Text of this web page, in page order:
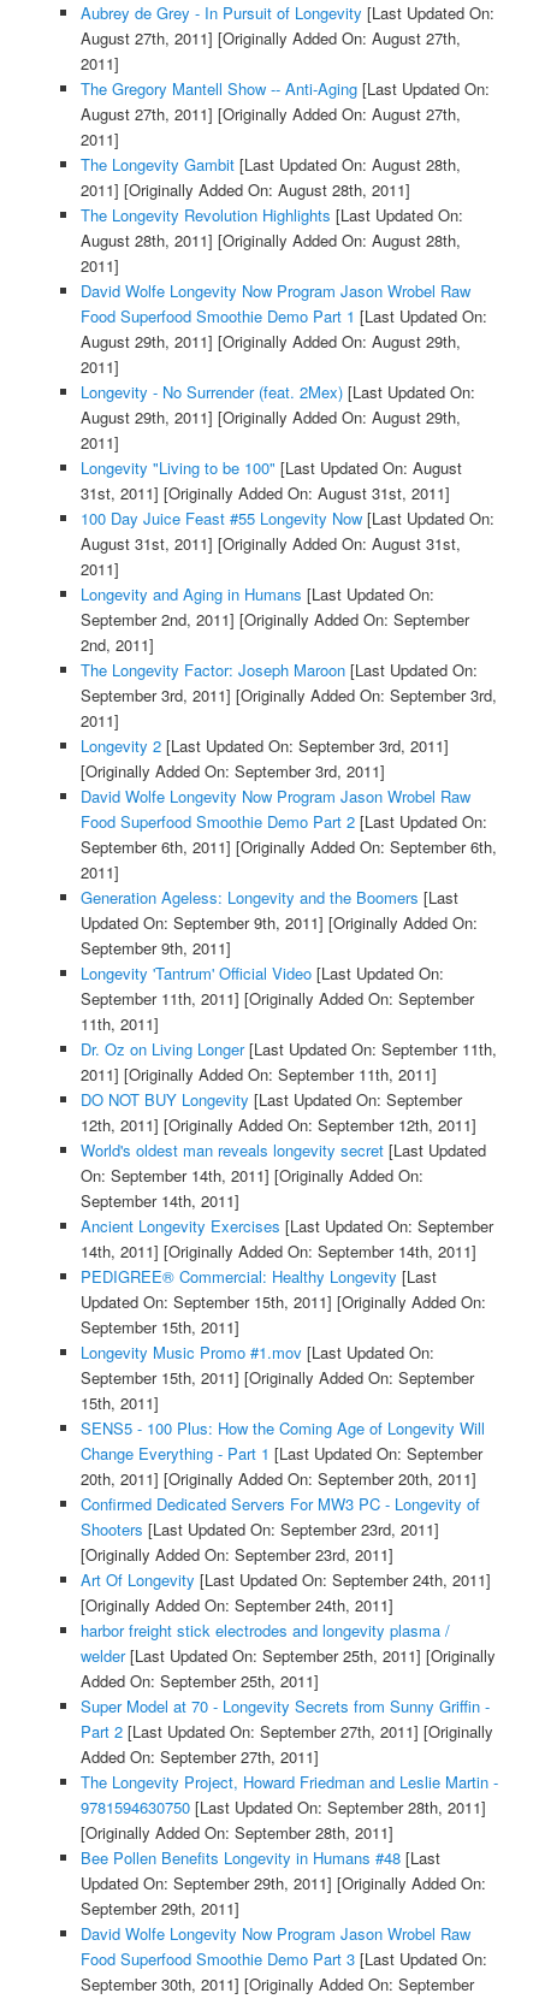
Aubrey de Grey - In Pursuit of Longevity [Last Updated On:
August 27th, 2011] [Originally Added On: August 27th,
2011]
The Gregory Mantell Show -- Anti-Aging[Last Updated On:
August 27th, 2011] [Originally Added On: August 27th,
2011]
The Longevity Gambit[Last Updated On: August 28th,
2011] [Originally Added On: August 28th, 2011]
The Longevity Revolution Highlights [Last Updated On:
August 28th, 2011] [Originally Added On: August 28th,
2011]
David Wolfe Longevity Now Program Jason Wrobel Raw
Food Superfood Smoothie Demo Part 1 [Last Updated On:
August 29th, 2011] [Originally Added On: August 29th,
2011]
Longevity - No Surrender (feat. 2Mex)[Last Updated On:
August 29th, 2011] [Originally Added On: August 29th,
2011]
Longevity "Living to be 100" [Last Updated On: August
31st, 2011] [Originally Added On: August 31st, 2011]
100 Day Juice Feast #55 Longevity Now[Last Updated On:
August 31st, 2011] [Originally Added On: August 31st,
2011]
Longevity and Aging in Humans [Last Updated On:
September 2nd, 2011] [Originally Added On: September
2nd, 2011]
The Longevity Factor: Joseph Maroon[Last Updated On:
September 3rd, 2011] [Originally Added On: September 3rd,
2011]
Longevity 2[Last Updated On: September 3rd, 2011]
[Originally Added On: September 3rd, 2011]
David Wolfe Longevity Now Program Jason Wrobel Raw
Food Superfood Smoothie Demo Part 2[Last Updated On:
September 6th, 2011] [Originally Added On: September 6th,
2011]
Generation Ageless: Longevity and the Boomers [Last
Updated On: September 9th, 2011] [Originally Added On:
September 9th, 2011]
Longevity 'Tantrum' Official Video[Last Updated On:
September 11th, 2011] [Originally Added On: September
11th, 2011]
Dr. Oz on Living Longer[Last Updated On: September 11th,
2011] [Originally Added On: September 11th, 2011]
DO NOT BUY Longevity [Last Updated On: September
12th, 2011] [Originally Added On: September 12th, 2011]
World's oldest man reveals longevity secret[Last Updated
On: September 14th, 2011] [Originally Added On:
September 14th, 2011]
Ancient Longevity Exercises [Last Updated On: September
14th, 2011] [Originally Added On: September 14th, 2011]
PEDIGREE® Commercial: Healthy Longevity [Last
Updated On: September 15th, 2011] [Originally Added On:
September 15th, 2011]
Longevity Music Promo #1.mov[Last Updated On:
September 15th, 2011] [Originally Added On: September
15th, 2011]
SENS5 - 100 Plus: How the Coming Age of Longevity Will
Change Everything - Part 1 [Last Updated On: September
20th, 2011] [Originally Added On: September 20th, 2011]
Confirmed Dedicated Servers For MW3 PC - Longevity of
Shooters [Last Updated On: September 23rd, 2011]
[Originally Added On: September 23rd, 2011]
Art Of Longevity [Last Updated On: September 24th, 2011]
[Originally Added On: September 24th, 2011]
harbor freight stick electrodes and longevity plasma /
welder[Last Updated On: September 25th, 2011] [Originally
Added On: September 25th, 2011]
Super Model at 70 - Longevity Secrets from Sunny Griffin -
Part 2[Last Updated On: September 27th, 2011] [Originally
Added On: September 27th, 2011]
The Longevity Project, Howard Friedman and Leslie Martin -
9781594630750[Last Updated On: September 28th, 2011]
[Originally Added On: September 28th, 2011]
Bee Pollen Benefits Longevity in Humans #48[Last
Updated On: September 29th, 2011] [Originally Added On:
September 29th, 2011]
David Wolfe Longevity Now Program Jason Wrobel Raw
Food Superfood Smoothie Demo Part 3[Last Updated On:
September 30th, 2011] [Originally Added On: September